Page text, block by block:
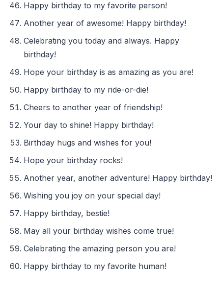
Happy birthday to my favorite person!
Another year of awesome! Happy birthday!
Celebrating you today and always. Happy
birthday!
Hope your birthday is as amazing as you are!
Happy birthday to my ride-or-die!
Cheers to another year of friendship!
Your day to shine! Happy birthday!
Birthday hugs and wishes for you!
Hope your birthday rocks!
Another year, another adventure! Happy birthday!
Wishing you joy on your special day!
Happy birthday, bestie!
May all your birthday wishes come true!
Celebrating the amazing person you are!
Happy birthday to my favorite human!